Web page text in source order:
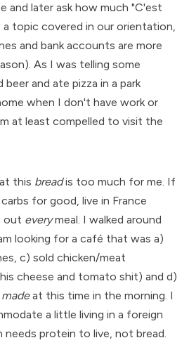
and later ask how much "C'est
a topic covered in our orientation,
and bank accounts are more
As I was telling some
and ate pizza in a park
when I don't have work or
at least compelled to visit the
this breadis too much for me. If
for good, live in France
out everymeal. I walked around
looking for a café that was a)
c) sold chicken/meat
cheese and tomato shit) and d)
madeat this time in the morning. I
a little living in a foreign
needs protein to live, not bread.